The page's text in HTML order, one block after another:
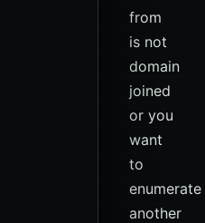
from
is not
domain
joined
or you
want
to
enumerate
another